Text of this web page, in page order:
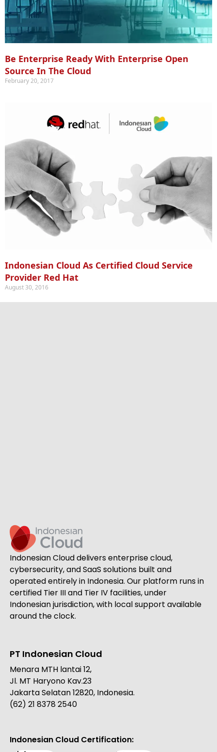
Be Enterprise Ready With Enterprise Open
Source In The Cloud
February 20, 2017
Indonesian Cloud As Certified Cloud Service
Provider Red Hat
August 30, 2016
Indonesian Cloud delivers enterprise cloud,
cybersecurity, and SaaS solutions built and
operated entirely in Indonesia. Our platform runs in
certified Tier III and Tier IV facilities, under
Indonesian jurisdiction, with local support available
around the clock.
PT Indonesian Cloud
Menara MTH lantai 12,
Jl. MT Haryono Kav.23
Jakarta Selatan 12820, Indonesia.
(62) 21 8378 2540
Indonesian Cloud Certification: